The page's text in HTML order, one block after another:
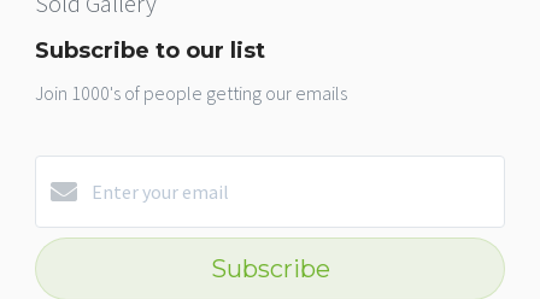
Subscribe to our list
Join 1000's of people getting our emails
Subscribe